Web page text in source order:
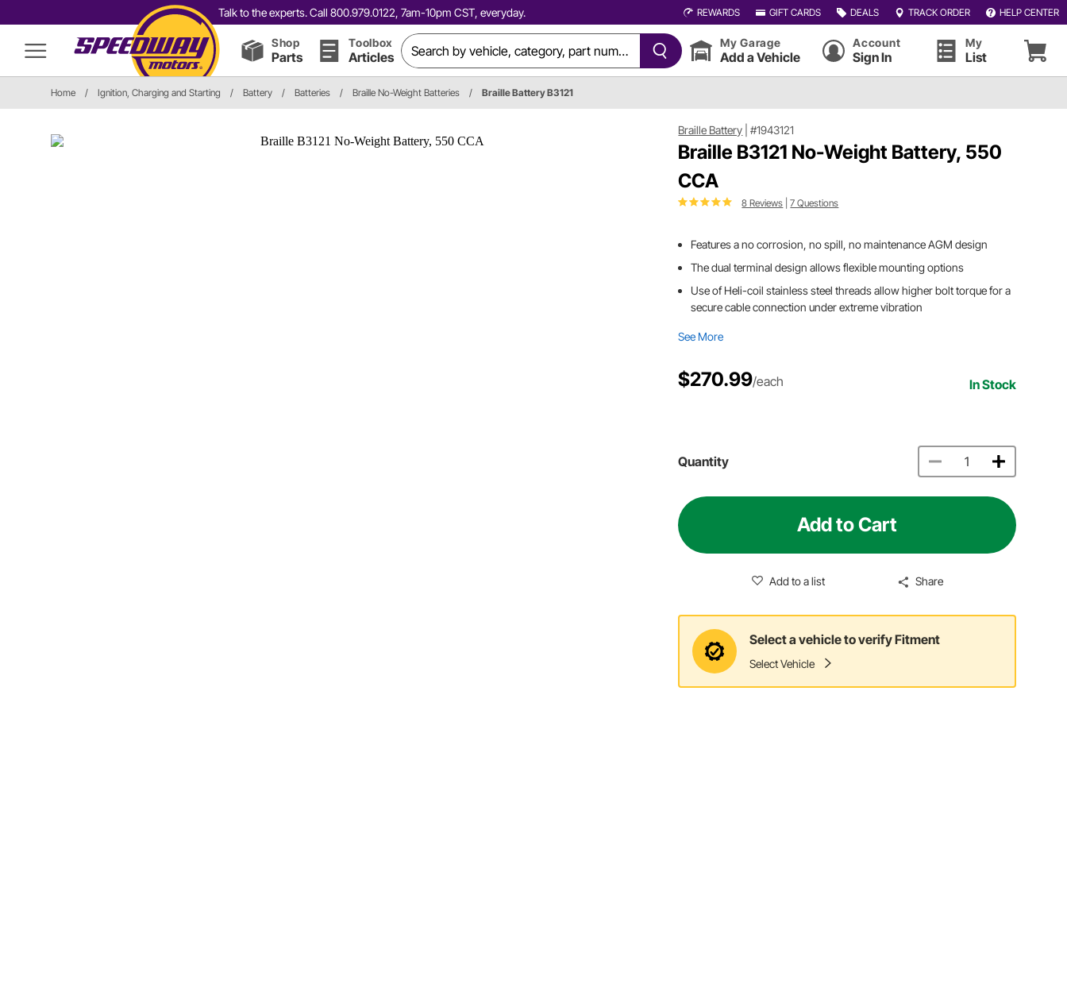
Talk to the experts. Call 800.979.0122, 7am-10pm CST, everyday. REWARDS GIFT CARDS DEALS TRACK ORDER HELP CENTER
Shop
Parts
Toolbox
Articles
My Garage
Add a Vehicle
Account
Sign In
My
List
Home / Ignition, Charging and Starting / Battery / Batteries / Braille No-Weight Batteries / Braille Battery B3121
Braille Battery |#1943121
Braille B3121 No-Weight Battery, 550
CCA
8 Reviews |7 Questions
Features a no corrosion, no spill, no maintenance AGM design
The dual terminal design allows flexible mounting options
Use of Heli-coil stainless steel threads allow higher bolt torque for a
secure cable connection under extreme vibration
See More
$270.99/each In Stock
Quantity
Add to Cart
Add to a list Share
Select a vehicle to verify Fitment
Select Vehicle